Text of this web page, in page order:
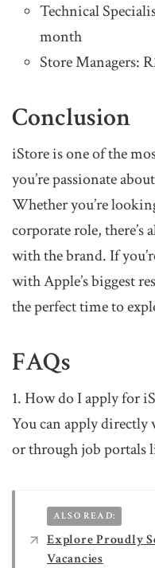
Technical
month
Store Managers:
Conclusion
iStore is one of the
you’re passionate
Whether you’re
corporate role,
with the brand. If
with Apple’s biggest
the perfect time to
FAQs
1. How do I apply for
You can apply directly
or through job portals
ALSO READ:
Explore Proudly
Vacancies